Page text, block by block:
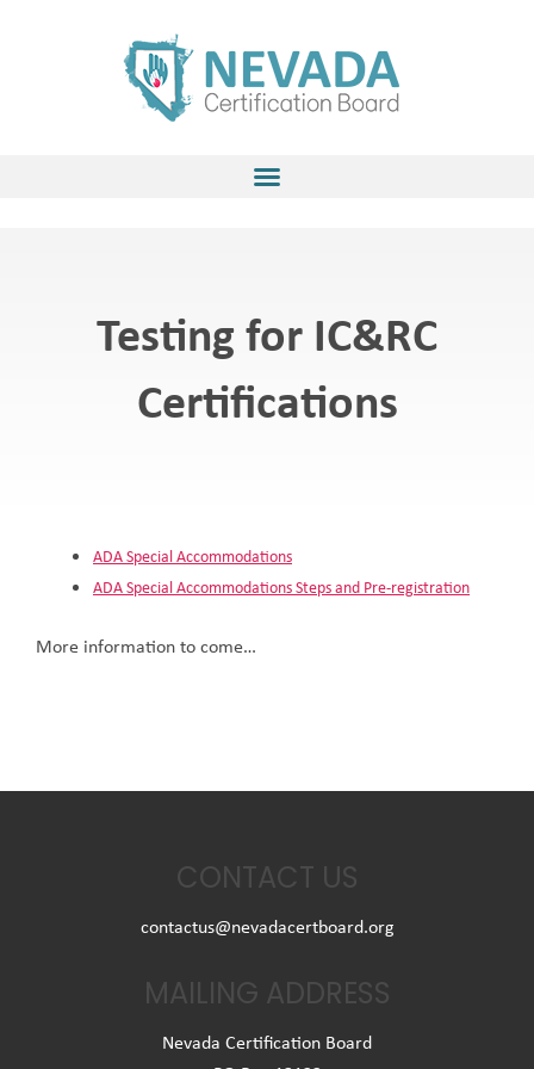
Testing for IC&RC
Certifications
ADA Special Accommodations
ADA Special Accommodations Steps and Pre-registration
More information to come…
CONTACT US
contactus@nevadacertboard.org
MAILING ADDRESS
Nevada Certification Board